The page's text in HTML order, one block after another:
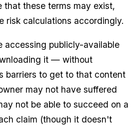
that these terms may exist,
risk calculations accordingly.
accessing publicly-available
it — without
barriers to get to that content
may not have suffered
not be able to succeed on a
claim (though it doesn't